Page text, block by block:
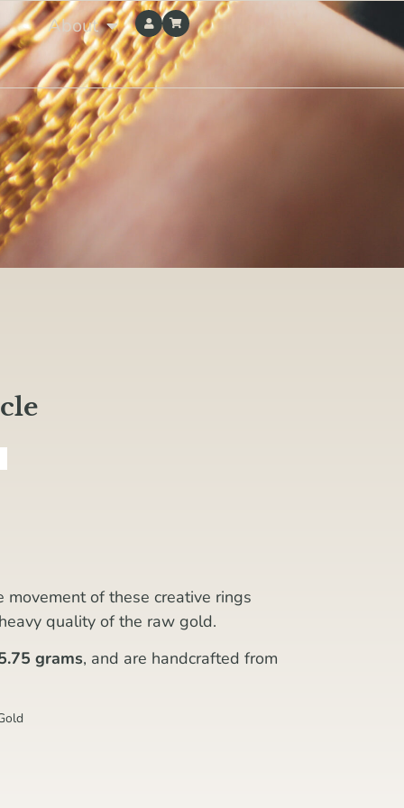
About
movement of these creative rings
quality of the raw gold.
grams, and are handcrafted from